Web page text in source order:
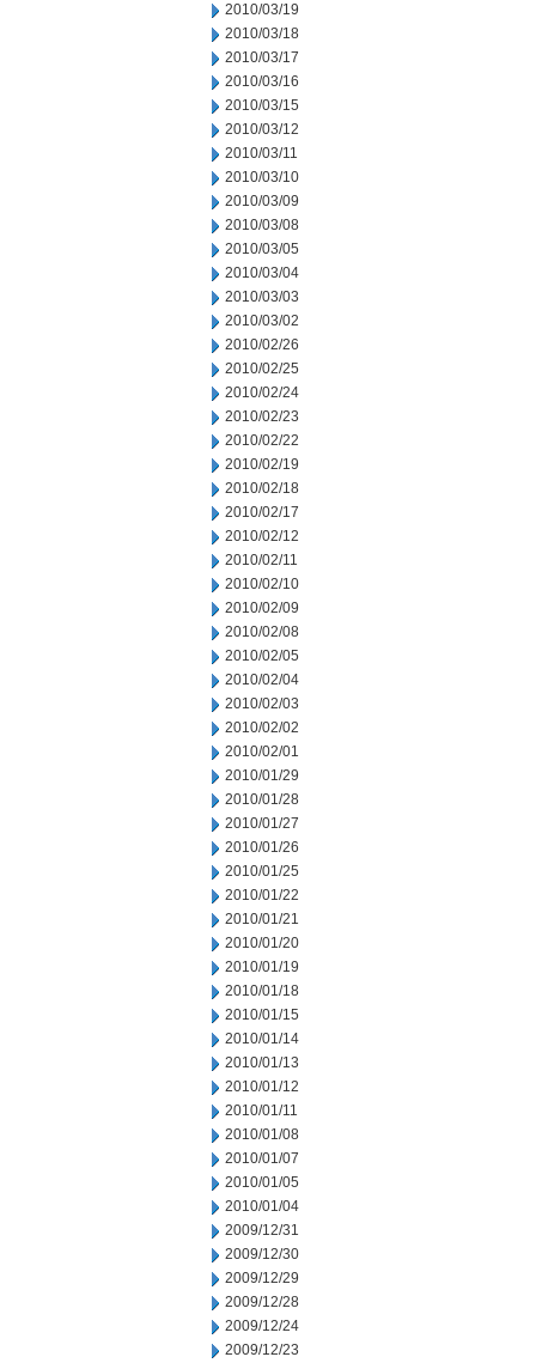
2010/03/19
2010/03/18
2010/03/17
2010/03/16
2010/03/15
2010/03/12
2010/03/11
2010/03/10
2010/03/09
2010/03/08
2010/03/05
2010/03/04
2010/03/03
2010/03/02
2010/02/26
2010/02/25
2010/02/24
2010/02/23
2010/02/22
2010/02/19
2010/02/18
2010/02/17
2010/02/12
2010/02/11
2010/02/10
2010/02/09
2010/02/08
2010/02/05
2010/02/04
2010/02/03
2010/02/02
2010/02/01
2010/01/29
2010/01/28
2010/01/27
2010/01/26
2010/01/25
2010/01/22
2010/01/21
2010/01/20
2010/01/19
2010/01/18
2010/01/15
2010/01/14
2010/01/13
2010/01/12
2010/01/11
2010/01/08
2010/01/07
2010/01/05
2010/01/04
2009/12/31
2009/12/30
2009/12/29
2009/12/28
2009/12/24
2009/12/23